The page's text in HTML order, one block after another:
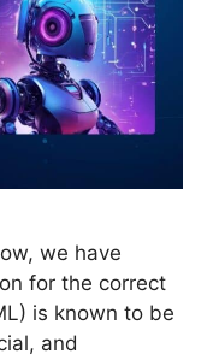
we have
for the correct
is known to be
and